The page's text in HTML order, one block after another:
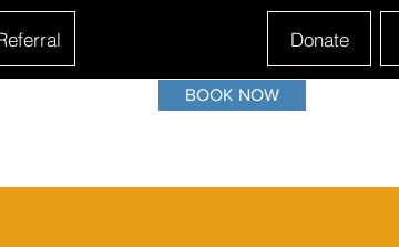
Donate
BOOK NOW